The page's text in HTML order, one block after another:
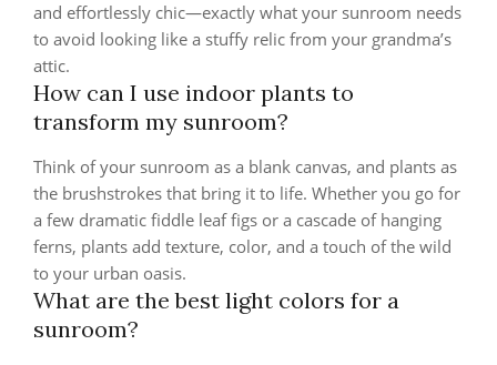
and effortlessly chic—exactly what your sunroom needs
to avoid looking like a stuffy relic from your grandma’s
attic.
How can I use indoor plants to
transform my sunroom?
Think of your sunroom as a blank canvas, and plants as
the brushstrokes that bring it to life. Whether you go for
a few dramatic fiddle leaf figs or a cascade of hanging
ferns, plants add texture, color, and a touch of the wild
to your urban oasis.
What are the best light colors for a
sunroom?